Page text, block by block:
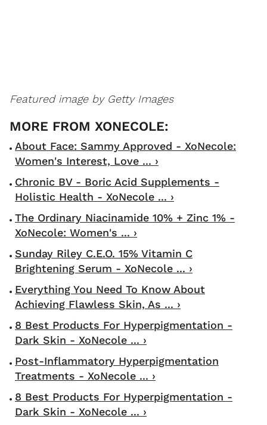
Featured image by Getty Images
About Face: Sammy Approved - XoNecole:
Women's Interest, Love ... ›
Chronic BV - Boric Acid Supplements -
Holistic Health - XoNecole ... ›
The Ordinary Niacinamide 10% + Zinc 1% -
XoNecole: Women's ... ›
Sunday Riley C.E.O. 15% Vitamin C
Brightening Serum - XoNecole ... ›
Everything You Need To Know About
Achieving Flawless Skin, As ... ›
8 Best Products For Hyperpigmentation -
Dark Skin - XoNecole ... ›
Post-Inflammatory Hyperpigmentation
Treatments - XoNecole ... ›
8 Best Products For Hyperpigmentation -
Dark Skin - XoNecole ... ›